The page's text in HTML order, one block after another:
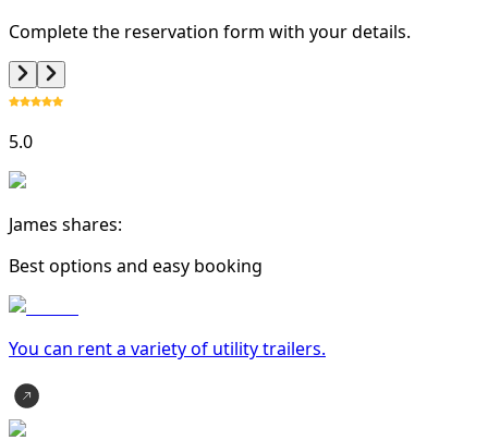
Complete the reservation form with your details.
5.0
James shares:
Best options and easy booking
You can rent a variety of utility trailers.